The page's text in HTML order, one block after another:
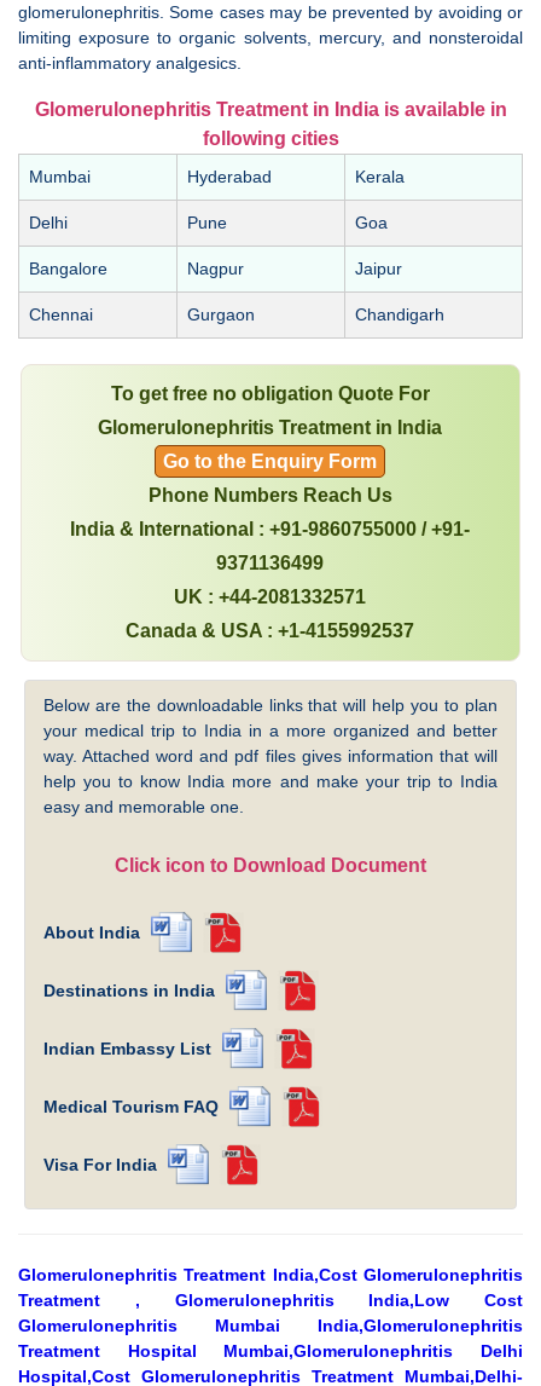
glomerulonephritis. Some cases may be prevented by avoiding or
limiting exposure to organic solvents, mercury, and nonsteroidal
anti-inflammatory analgesics.
Glomerulonephritis Treatment in India is available in
following cities
Mumbai Hyderabad Kerala
Delhi Pune Goa
Bangalore Nagpur Jaipur
Chennai Gurgaon Chandigarh
To get free no obligation Quote For
Glomerulonephritis Treatment in India
Go to the Enquiry Form
Phone Numbers Reach Us
India & International : +91-9860755000 / +91-
9371136499
UK : +44-2081332571
Canada & USA : +1-4155992537
Below are the downloadable links that will help you to plan
your medical trip to India in a more organized and better
way. Attached word and pdf files gives information that will
help you to know India more and make your trip to India
easy and memorable one.
Click icon to Download Document
About India
Destinations in India
Indian Embassy List
Medical Tourism FAQ
Visa For India
Glomerulonephritis Treatment India,Cost Glomerulonephritis
Treatment , Glomerulonephritis India,Low Cost
Glomerulonephritis Mumbai India,Glomerulonephritis
Treatment Hospital Mumbai,Glomerulonephritis Delhi
Hospital,Cost Glomerulonephritis Treatment Mumbai,Delhi-